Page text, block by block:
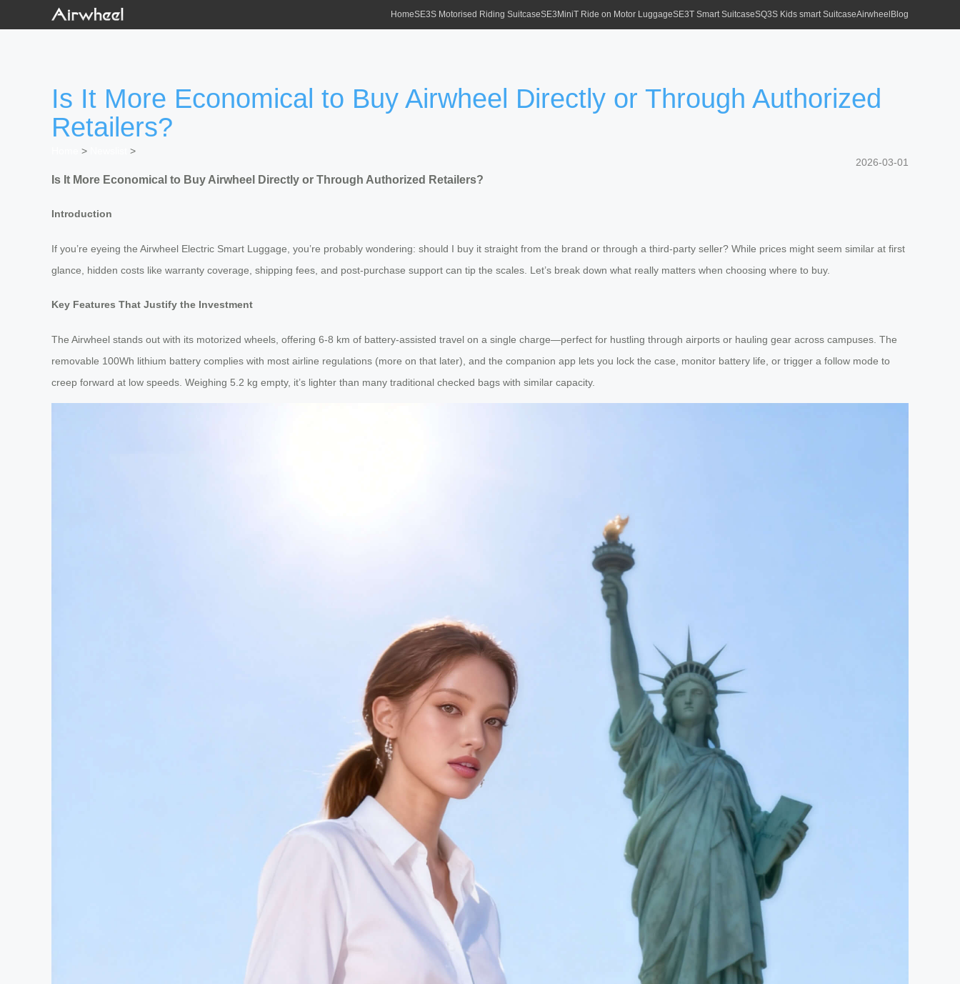
HomeSE3S Motorised Riding SuitcaseSE3MiniT Ride on Motor LuggageSE3T Smart SuitcaseSQ3S Kids smart SuitcaseAirwheel Blog
Is It More Economical to Buy Airwheel Directly or Through Authorized
Retailers?
>
>
2026-03-01
Is It More Economical to Buy Airwheel Directly or Through Authorized Retailers?
Introduction
If you’re eyeing the Airwheel Electric Smart Luggage, you’re probably wondering: should I buy it straight from the brand or through a third-party seller? While prices might seem similar at first
glance, hidden costs like warranty coverage, shipping fees, and post-purchase support can tip the scales. Let’s break down what really matters when choosing where to buy.
Key Features That Justify the Investment
The Airwheel stands out with its motorized wheels, offering 6-8 km of battery-assisted travel on a single charge—perfect for hustling through airports or hauling gear across campuses. The
removable 100Wh lithium battery complies with most airline regulations (more on that later), and the companion app lets you lock the case, monitor battery life, or trigger a follow mode to
creep forward at low speeds. Weighing 5.2 kg empty, it’s lighter than many traditional checked bags with similar capacity.